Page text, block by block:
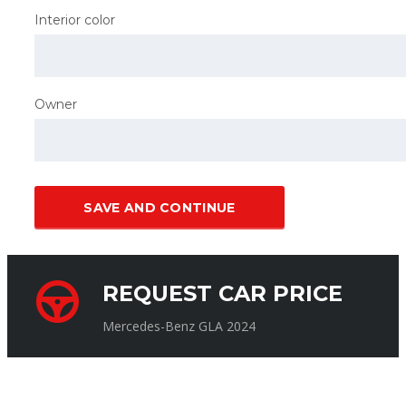
Interior color
Owner
SAVE AND CONTINUE
REQUEST CAR PRICE
Mercedes-Benz GLA 2024